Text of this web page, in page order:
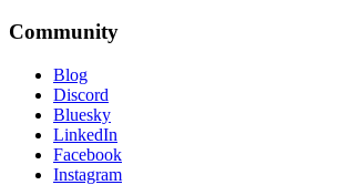
Community
Blog
Discord
Bluesky
LinkedIn
Facebook
Instagram